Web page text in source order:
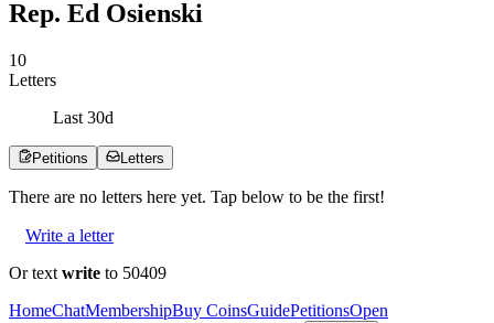
Rep. Ed Osienski
10
Letters
Last 30d
Petitions Letters
There are no letters here yet. Tap below to be the first!
Write a letter
Or text write to 50409
HomeChatMembershipBuy CoinsGuidePetitionsOpen